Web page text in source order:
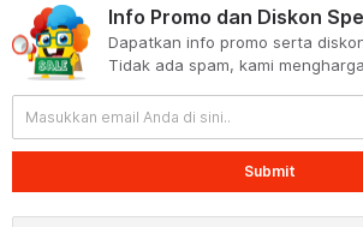
Info Promo dan Diskon
Dapatkan info promo serta
Tidak ada spam, kami
Submit